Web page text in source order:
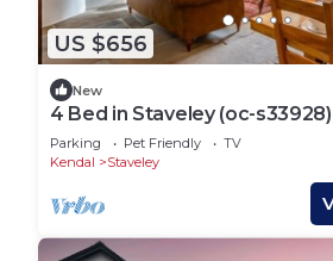
US $656
New
4 Bed in Staveley (oc-s33928)
Parking Pet Friendly
TV
Kendal
Staveley